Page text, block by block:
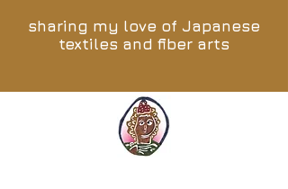
sharing my love of Japanese
textiles and fiber arts